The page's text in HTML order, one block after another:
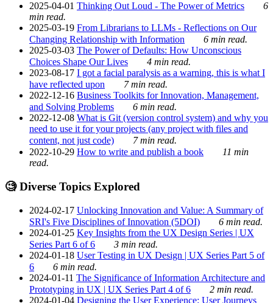
2025-04-01 Thinking Out Loud - The Power of Metrics
6
min read.
2025-03-19 From Librarians to LLMs - Reflections on Our
Changing Relationship with Information
6 min read.
2025-03-03 The Power of Defaults: How Unconscious
Choices Shape Our Lives
4 min read.
2023-08-17 I got a facial paralysis as a warning, this is what I
have reflected upon
7 min read.
2022-12-16 Business Toolkits for Innovation, Management,
and Solving Problems
6 min read.
2022-12-08 What is Git (version control system) and why you
need to use it for your projects (any project with files and
content, not just code)
7 min read.
2022-10-29 How to write and publish a book
11 min
read.
🧐 Diverse Topics Explored
2024-02-17 Unlocking Innovation and Value: A Summary of
SRI's Five Disciplines of Innovation (5DOI)
6 min read.
2024-01-25 Key Insights from the UX Design Series | UX
Series Part 6 of 6
3 min read.
2024-01-18 User Testing in UX Design | UX Series Part 5 of
6
6 min read.
2024-01-11 The Significance of Information Architecture and
Prototyping in UX | UX Series Part 4 of 6
2 min read.
2024-01-04 Designing the User Experience: User Journeys